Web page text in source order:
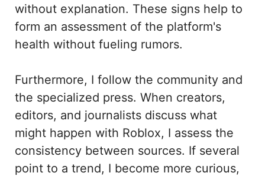
without explanation. These signs help to
form an assessment of the platform's
health without fueling rumors.
Furthermore, I follow the community and
the specialized press. When creators,
editors, and journalists discuss what
might happen with Roblox, I assess the
consistency between sources. If several
point to a trend, I become more curious,